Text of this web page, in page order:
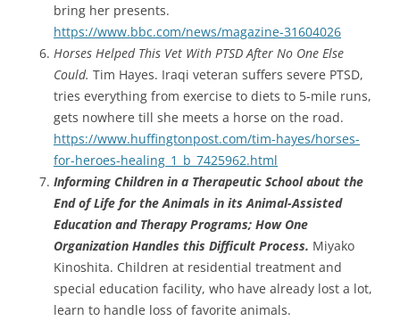
bring her presents.
https://www.bbc.com/news/magazine-31604026
Horses Helped This Vet With PTSD After No One Else
Could. Tim Hayes. Iraqi veteran suffers severe PTSD,
tries everything from exercise to diets to 5-mile runs,
gets nowhere till she meets a horse on the road.
https://www.huffingtonpost.com/tim-hayes/horses-
for-heroes-healing_1_b_7425962.html
Informing Children in a Therapeutic School about the
End of Life for the Animals in its Animal-Assisted
Education and Therapy Programs; How One
Organization Handles this Difficult Process. Miyako
Kinoshita. Children at residential treatment and
special education facility, who have already lost a lot,
learn to handle loss of favorite animals.